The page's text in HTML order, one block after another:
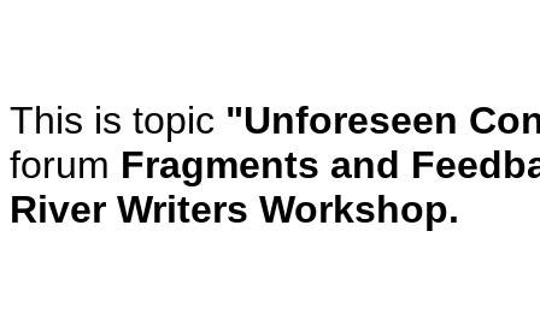
This is topic "Unforeseen
forum Fragments and
River Writers Workshop.